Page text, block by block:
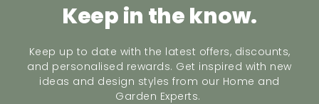
Keep in the know.
Keep up to date with the latest offers, discounts,
and personalised rewards. Get inspired with new
ideas and design styles from our Home and
Garden Experts.